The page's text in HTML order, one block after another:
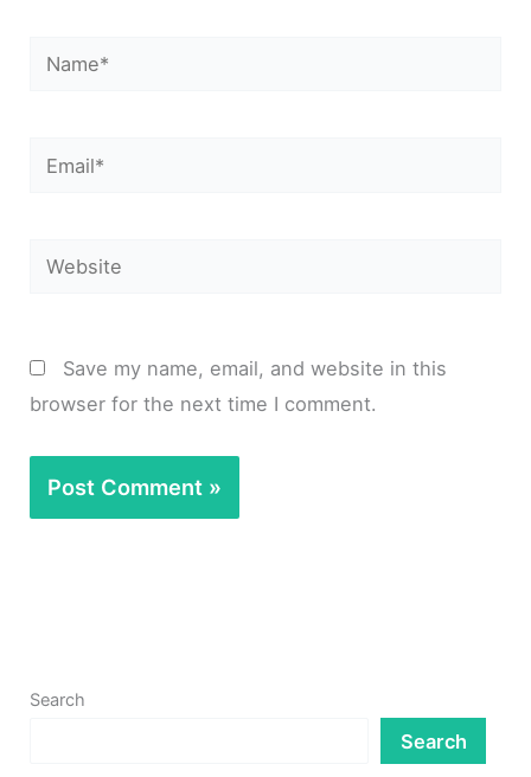
Name*
Email*
Website
Save my name, email, and website in this
browser for the next time I comment.
Search
Search